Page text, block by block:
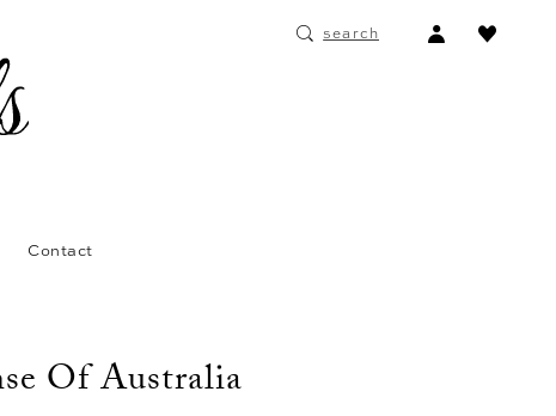
search
ACCOUNT
DROPDOWN
Contact
Of Australia